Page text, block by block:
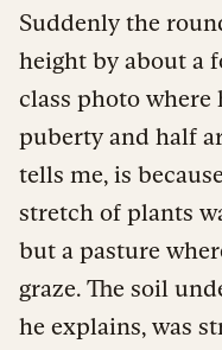
Suddenly the
height by about a
class photo
puberty and half
tells me, is
stretch of plants
but a pasture
graze. The soil
he explains, was